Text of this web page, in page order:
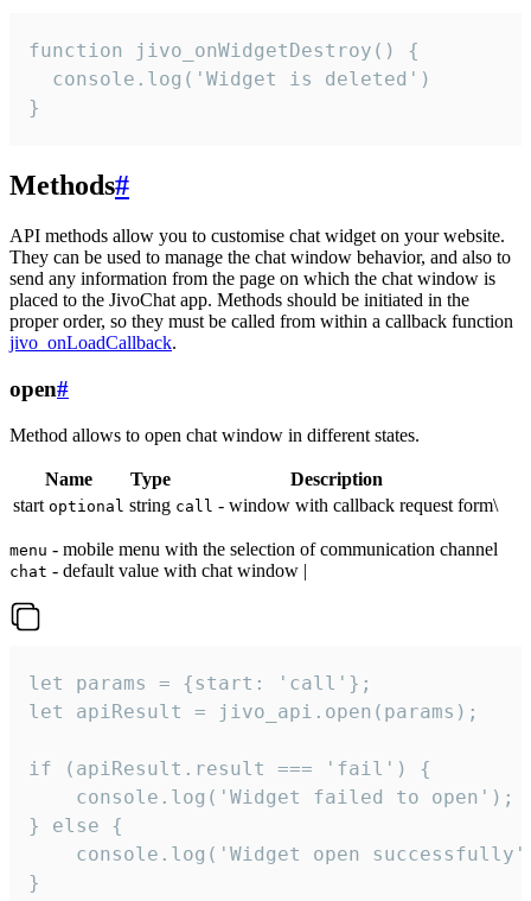
function jivo_onWidgetDestroy() {
  console.log('Widget is deleted')
}
Methods#
API methods allow you to customise chat widget on your website.
They can be used to manage the chat window behavior, and also to
send any information from the page on which the chat window is
placed to the JivoChat app. Methods should be initiated in the
proper order, so they must be called from within a callback function
jivo_onLoadCallback.
open#
Method allows to open chat window in different states.
Name Type
Description
start optional string call - window with callback request form\
menu - mobile menu with the selection of communication channel
chat - default value with chat window |
let params = {start: 'call'};
let apiResult = jivo_api.open(params);
if (apiResult.result === 'fail') {
    console.log('Widget failed to open');
} else {
console.log('Widget open
}